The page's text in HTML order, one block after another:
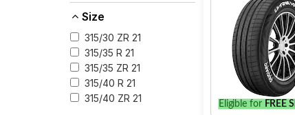
Size
315/30 ZR 21
315/35 R 21
315/35 ZR 21
315/40 R 21
315/40 ZR 21
Eligible for FREE